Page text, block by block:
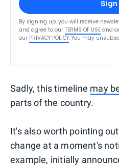
Sign
By signing up, you will receive
and agree to our TERMS OF USE and
our PRIVACY POLICY. You may
Sadly, this timeline may
parts of the country.
It's also worth pointing
change at a moment's
example, initially